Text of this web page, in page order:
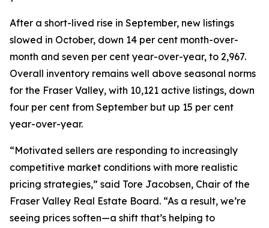
After a short-lived rise in September, new listings
slowed in October, down 14 per cent month-over-
month and seven per cent year-over-year, to 2,967.
Overall inventory remains well above seasonal norms
for the Fraser Valley, with 10,121 active listings, down
four per cent from September but up 15 per cent
year-over-year.
“Motivated sellers are responding to increasingly
competitive market conditions with more realistic
pricing strategies,” said Tore Jacobsen, Chair of the
Fraser Valley Real Estate Board. “As a result, we’re
seeing prices soften—a shift that’s helping to